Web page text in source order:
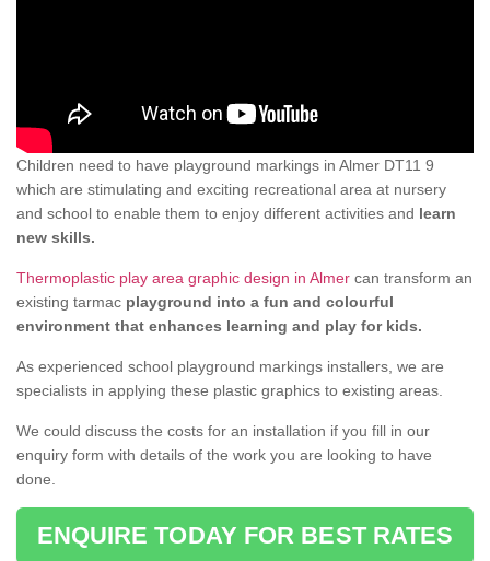
Children need to have playground markings in Almer DT11 9
which are stimulating and exciting recreational area at nursery
and school to enable them to enjoy different activities and learn
new skills.
Thermoplastic play area graphic design in Almer can transform an
existing tarmac playground into a fun and colourful
environment that enhances learning and play for kids.
As experienced school playground markings installers, we are
specialists in applying these plastic graphics to existing areas.
We could discuss the costs for an installation if you fill in our
enquiry form with details of the work you are looking to have
done.
ENQUIRE TODAY FOR BEST RATES